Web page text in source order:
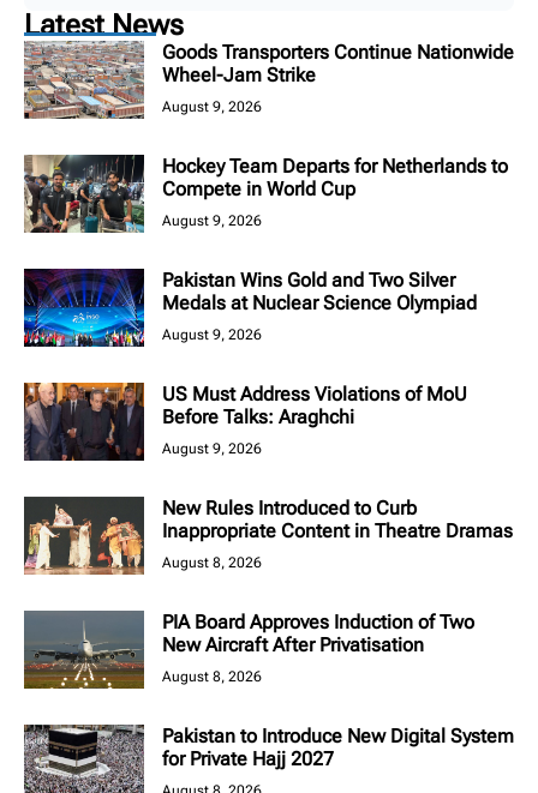
Latest News
Goods Transporters Continue Nationwide
Wheel-Jam Strike
August 9, 2026
Hockey Team Departs for Netherlands to
Compete in World Cup
August 9, 2026
Pakistan Wins Gold and Two Silver
Medals at Nuclear Science Olympiad
August 9, 2026
US Must Address Violations of MoU
Before Talks: Araghchi
August 9, 2026
New Rules Introduced to Curb
Inappropriate Content in Theatre Dramas
August 8, 2026
PIA Board Approves Induction of Two
New Aircraft After Privatisation
August 8, 2026
Pakistan to Introduce New Digital System
for Private Hajj 2027